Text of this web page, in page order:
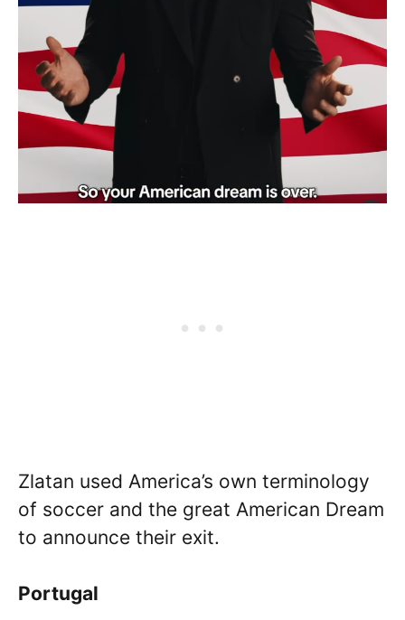
Zlatan used America’s own terminology
of soccer and the great American Dream
to announce their exit.
Portugal